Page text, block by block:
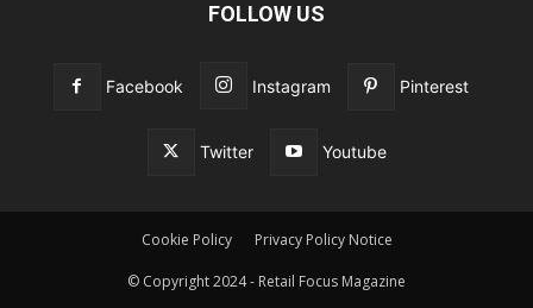
FOLLOW US
Facebook Instagram Pinterest
Twitter Youtube
Cookie Policy Privacy Policy Notice
© Copyright 2024 - Retail Focus Magazine